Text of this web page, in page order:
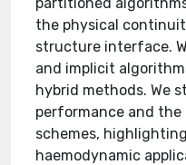
the physical
structure interface.
and implicit
hybrid methods. We
performance and
schemes,
haemodynamic